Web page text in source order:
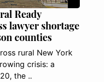
Ready
lawyer shortage
counties
rural New York
crisis: a
the ..